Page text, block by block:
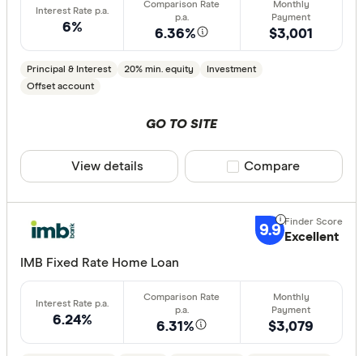
6% 6.36%
Principal & Interest 20% min. equity
Investment
Offset account
$3,001
GO TO SITE
View details Compare product
Compare
9.9 Excellent
IMB Fixed Rate Home Loan
6.24% 6.31% $3,079